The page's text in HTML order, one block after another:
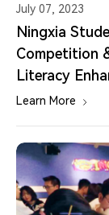
July 07, 2023
Ningxia
Competition
Literacy
Learn More